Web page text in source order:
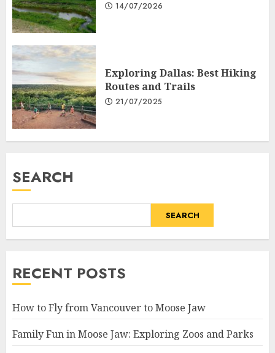
14/07/2026
Exploring Dallas: Best Hiking
Routes and Trails
21/07/2025
SEARCH
SEARCH
RECENT POSTS
How to Fly from Vancouver to Moose Jaw
Family Fun in Moose Jaw: Exploring Zoos and Parks